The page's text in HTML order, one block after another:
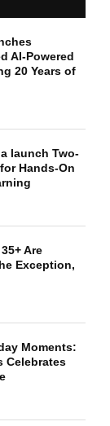
AI-Powered
20 Years of
launch Two-
Hands-On
Are
Exception,
Moments:
Celebrates